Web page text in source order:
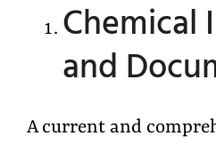
Chemical
and
A current and